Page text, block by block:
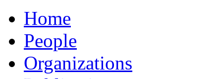
Home
People
Organizations